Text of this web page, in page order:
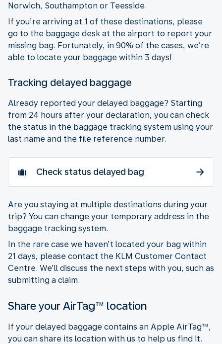
Norwich, Southampton or Teesside.
If you’re arriving at 1 of these destinations, please
go to the baggage desk at the airport to report your
missing bag. Fortunately, in 90% of the cases, we’re
able to locate your baggage within 3 days!
Tracking delayed baggage
Already reported your delayed baggage? Starting
from 24 hours after your declaration, you can check
the status in the baggage tracking system using your
last name and the file reference number.
Check status delayed bag
Are you staying at multiple destinations during your
trip? You can change your temporary address in the
baggage tracking system.
In the rare case we haven’t located your bag within
21 days, please contact the KLM Customer Contact
Centre. We’ll discuss the next steps with you, such as
submitting a claim.
Share your AirTag™ location
If your delayed baggage contains an Apple AirTag™,
you can share its location with us to help us find it.